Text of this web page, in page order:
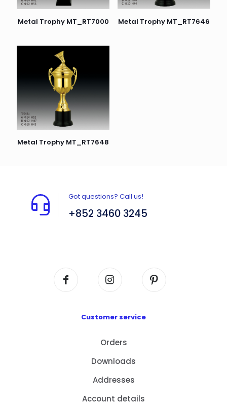
Metal Trophy MT_RT7000 Metal Trophy MT_RT7646
Metal Trophy MT_RT7648
Got questions? Call us!
+852 3460 3245
Customer service
Orders
Downloads
Addresses
Account details